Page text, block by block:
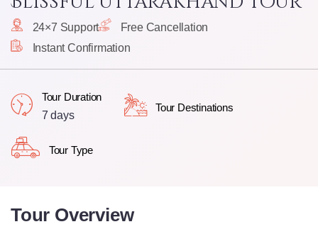
24×7 Support
Free Cancellation
Instant Confirmation
Tour Duration
7 days
Tour Destinations
Tour Type
Tour Overview